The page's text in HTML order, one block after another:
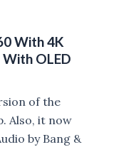
With 4K
OLED
of the
Also, it now
by Bang &